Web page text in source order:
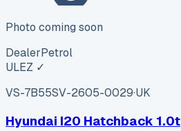
Photo coming soon
DealerPetrol
ULEZ ✓
VS-7B55SV-2605-0029·UK
Hyundai I20 Hatchback 1.0t